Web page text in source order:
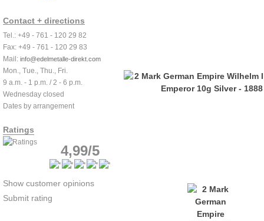
Contact + directions
Tel.: +49 - 761 - 120 29 82
Fax: +49 - 761 - 120 29 83
Mail: info@edelmetalle-direkt.com
Mon., Tue., Thu., Fri.
9 a.m. - 1 p.m. / 2 - 6 p.m.
Wednesday closed
Dates by arrangement
Ratings
4,99/5
Show customer opinions
Submit rating